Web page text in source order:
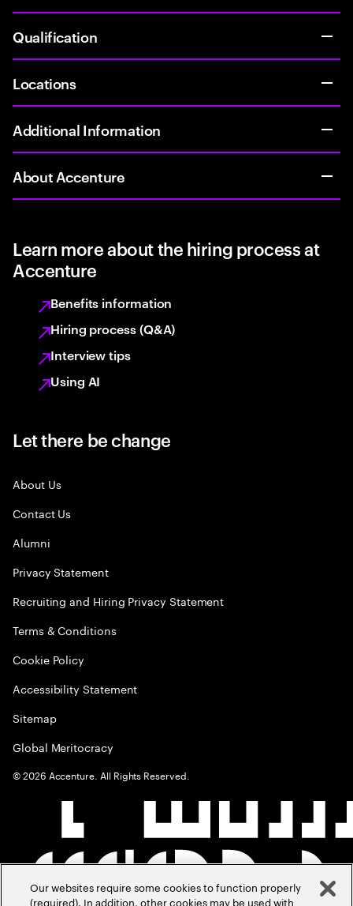
Qualification
Locations
Additional Information
About Accenture
Learn more about the hiring process at
Accenture
Benefits information
Hiring process (Q&A)
Interview tips
Using AI
Let there be change
About Us
Contact Us
Alumni
Privacy Statement
Recruiting and Hiring Privacy Statement
Terms & Conditions
Cookie Policy
Accessibility Statement
Sitemap
Global Meritocracy
©2026 Accenture. All Rights Reserved.
Our websites require some cookies to function properly
(required). In addition, other cookies may be used with